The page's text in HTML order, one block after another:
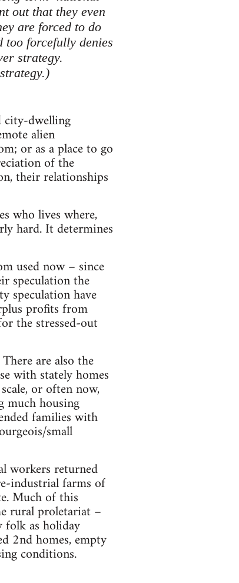
out that they even
are forced to do
too forcefully denies
strategy.
city-dwelling
alien
or as a place to go
of the
their relationships
who lives where,
hard. It determines
used now – since
speculation the
speculation have
profits from
the stressed-out
are also the
with stately homes
or often now,
much housing
families with
small
workers returned
industrial farms of
Much of this
rural proletariat –
folk as holiday
2nd homes, empty
conditions.